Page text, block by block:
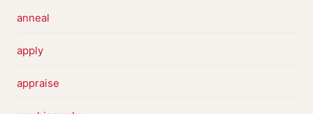
anneal
apply
appraise